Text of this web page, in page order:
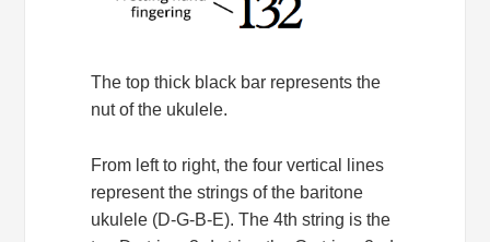
The top thick black bar represents the
nut of the ukulele.
From left to right, the four vertical lines
represent the strings of the baritone
ukulele (D-G-B-E). The 4th string is the